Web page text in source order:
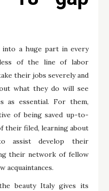
into a huge part in every
of the line of labor
their jobs severely and
what they do will see
as essential. For them,
of being saved up-to-
their filed, learning about
assist develop their
their network of fellow
acquaintances.
beauty Italy gives its